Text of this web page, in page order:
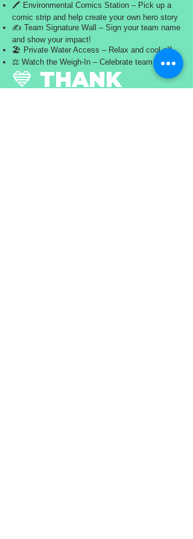
🖍️ Environmental Comics Station – Pick up a
comic strip and help create your own hero story
✍️ Team Signature Wall – Sign your team name
and show your impact!
🏖️ Private Water Access – Relax and cool off
⚖️ Watch the Weigh-In – Celebrate team efforts
💙 THANK